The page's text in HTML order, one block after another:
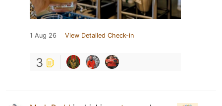
1 Aug 26 View Detailed Check-in
3